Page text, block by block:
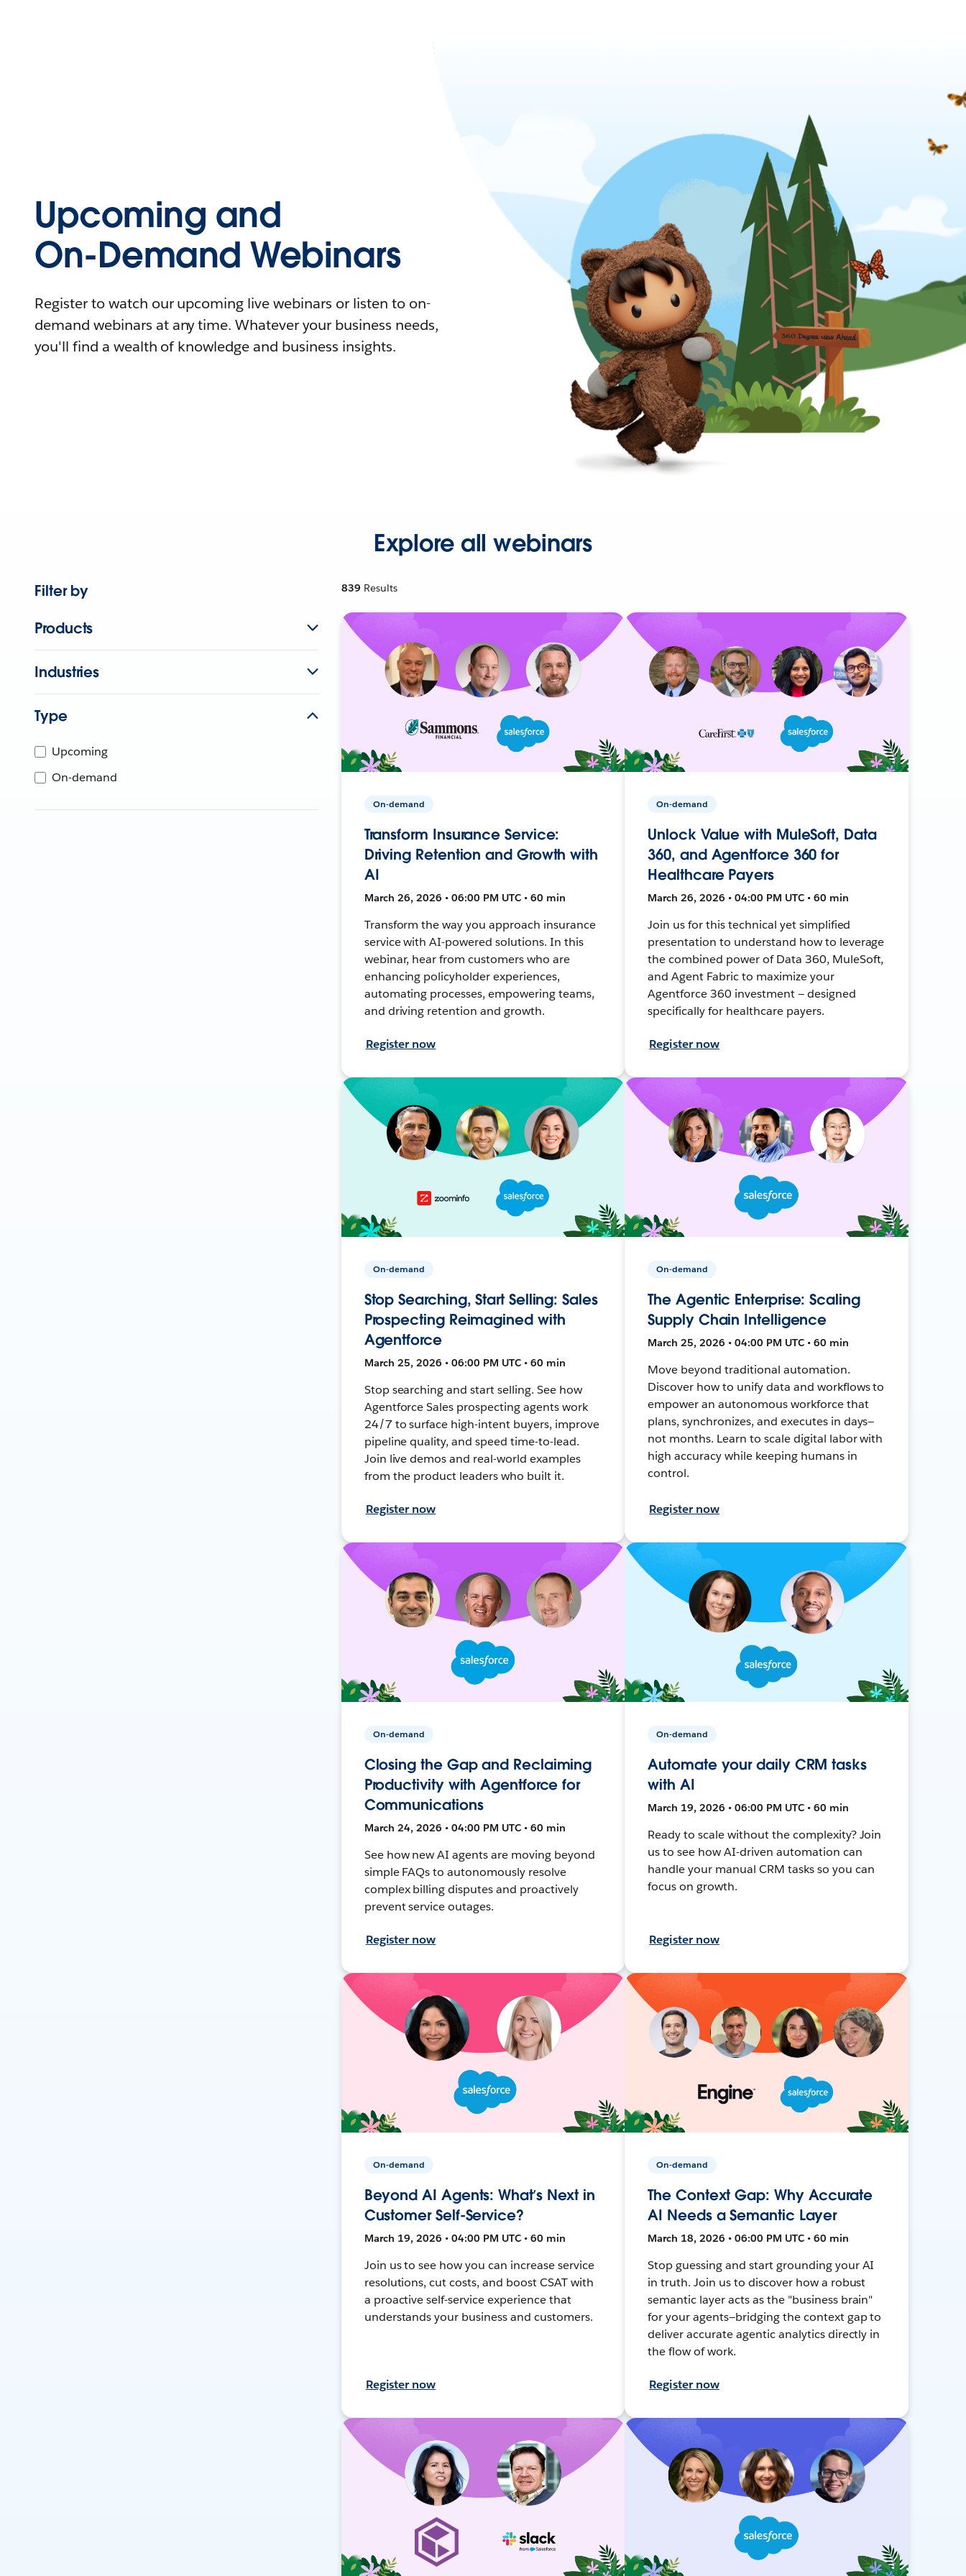
Upcoming and
On-Demand Webinars
Register to watch our upcoming live webinars or listen to on-
demand webinars at any time. Whatever your business needs,
you'll find a wealth of knowledge and business insights.
Explore all webinars
Filter by
Products
Industries
Type
Upcoming
On-demand
839 Results
On-demand
Transform Insurance Service:
Driving Retention and Growth with
AI
March 26, 2026 • 06:00 PM UTC • 60 min
Transform the way you approach insurance
service with AI-powered solutions. In this
webinar, hear from customers who are
enhancing policyholder experiences,
automating processes, empowering teams,
and driving retention and growth.
Register now
On-demand
Unlock Value with MuleSoft, Data
360, and Agentforce 360 for
Healthcare Payers
March 26, 2026 • 04:00 PM UTC • 60 min
Join us for this technical yet simplified
presentation to understand how to leverage
the combined power of Data 360, MuleSoft,
and Agent Fabric to maximize your
Agentforce 360 investment — designed
specifically for healthcare payers.
Register now
On-demand
Stop Searching, Start Selling: Sales
Prospecting Reimagined with
Agentforce
March 25, 2026 • 06:00 PM UTC • 60 min
Stop searching and start selling. See how
Agentforce Sales prospecting agents work
24/7 to surface high-intent buyers, improve
pipeline quality, and speed time-to-lead.
Join live demos and real-world examples
from the product leaders who built it.
Register now
On-demand
The Agentic Enterprise: Scaling
Supply Chain Intelligence
March 25, 2026 • 04:00 PM UTC • 60 min
Move beyond traditional automation.
Discover how to unify data and workflows to
empower an autonomous workforce that
plans, synchronizes, and executes in days—
not months. Learn to scale digital labor with
high accuracy while keeping humans in
control.
Register now
On-demand
Closing the Gap and Reclaiming
Productivity with Agentforce for
Communications
March 24, 2026 • 04:00 PM UTC • 60 min
See how new AI agents are moving beyond
simple FAQs to autonomously resolve
complex billing disputes and proactively
prevent service outages.
Register now
On-demand
Automate your daily CRM tasks
with AI
March 19, 2026 • 06:00 PM UTC • 60 min
Ready to scale without the complexity? Join
us to see how AI-driven automation can
handle your manual CRM tasks so you can
focus on growth.
Register now
On-demand
Beyond AI Agents: What’s Next in
Customer Self-Service?
March 19, 2026 • 04:00 PM UTC • 60 min
Join us to see how you can increase service
resolutions, cut costs, and boost CSAT with
a proactive self-service experience that
understands your business and customers.
Register now
On-demand
The Context Gap: Why Accurate
AI Needs a Semantic Layer
March 18, 2026 • 06:00 PM UTC • 60 min
Stop guessing and start grounding your AI
in truth. Join us to discover how a robust
semantic layer acts as the "business brain"
for your agents—bridging the context gap to
deliver accurate agentic analytics directly in
the flow of work.
Register now